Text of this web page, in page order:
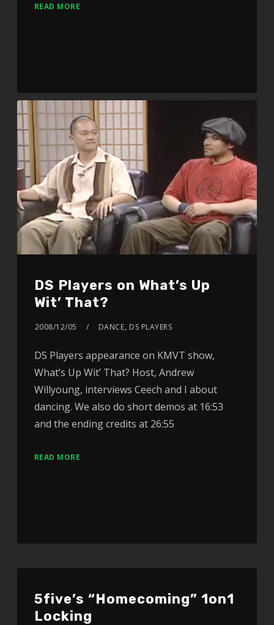
READ MORE
DS Players on What’s Up
Wit’ That?
2008/12/05 DANCE, DS PLAYERS
DS Players appearance on KMVT show,
What’s Up Wit’ That? Host, Andrew
Willyoung, interviews Ceech and I about
dancing. We also do short demos at 16:53
and the ending credits at 26:55
READ MORE
5five’s “Homecoming” 1on1
Locking